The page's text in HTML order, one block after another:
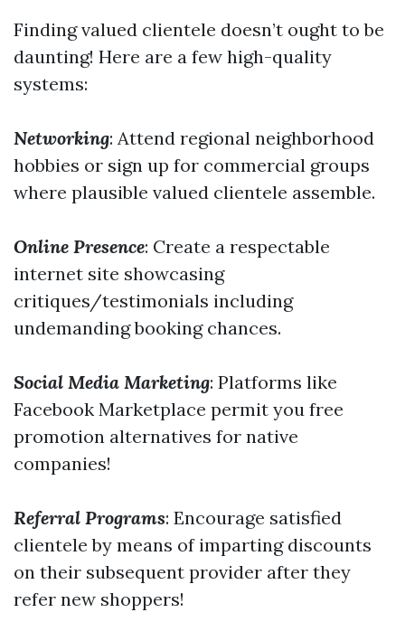
Finding valued clientele doesn’t ought to be
daunting! Here are a few high-quality
systems:
Networking: Attend regional neighborhood
hobbies or sign up for commercial groups
where plausible valued clientele assemble.
Online Presence: Create a respectable
internet site showcasing
critiques/testimonials including
undemanding booking chances.
Social Media Marketing: Platforms like
Facebook Marketplace permit you free
promotion alternatives for native
companies!
Referral Programs: Encourage satisfied
clientele by means of imparting discounts
on their subsequent provider after they
refer new shoppers!